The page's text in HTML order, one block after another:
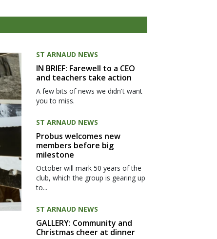
ST ARNAUD NEWS
IN BRIEF: Farewell to a CEO
and teachers take action
A few bits of news we didn't want
you to miss.
ST ARNAUD NEWS
Probus welcomes new
members before big
milestone
October will mark 50 years of the
club, which the group is gearing up
to...
ST ARNAUD NEWS
GALLERY: Community and
Christmas cheer at dinner